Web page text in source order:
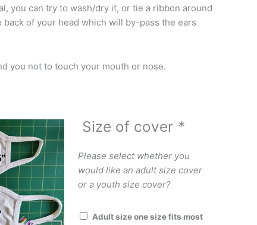
you can try to wash/dry it, or tie a ribbon around
of your head which will by-pass the ears
you not to touch your mouth or nose.
Size of cover *
Please select whether you
would like an adult size cover
or a youth size cover?
Adult size one size fits most